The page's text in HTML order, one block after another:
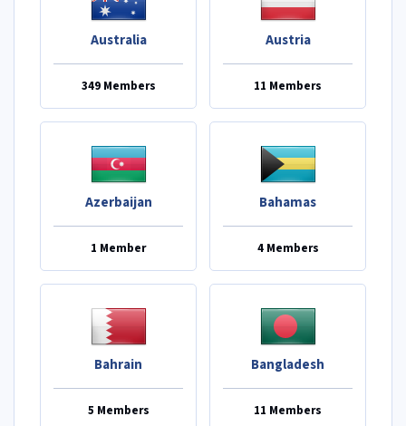
Australia
349 Members
Austria
11 Members
Azerbaijan
1 Member
Bahamas
4 Members
Bahrain
5 Members
Bangladesh
11 Members